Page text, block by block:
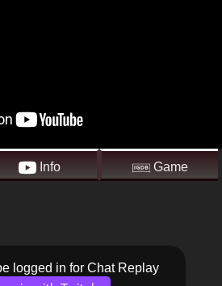
Info Game
logged in for Chat Replay